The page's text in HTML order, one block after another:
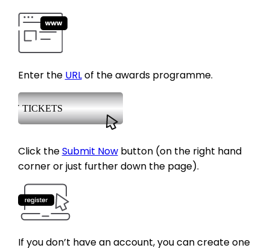
Enter the URLof the awards programme.
Click theSubmit Nowbutton (on the right hand
corner or just further down the page).
If you don’t have an account, you can create one